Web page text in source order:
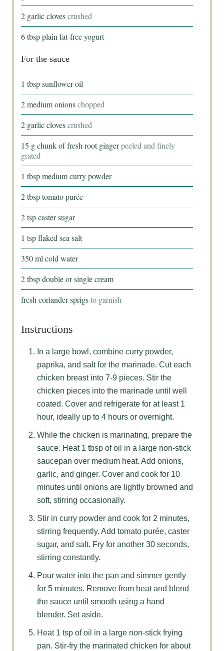
2 garlic cloves crushed
6 tbsp plain fat-free yogurt
For the sauce
1 tbsp sunflower oil
2 medium onions chopped
2 garlic cloves crushed
15 g chunk of fresh root ginger peeled and finely
grated
1 tbsp medium curry powder
2 tbsp tomato purée
2 tsp caster sugar
1 tsp flaked sea salt
350 ml cold water
2 tbsp double or single cream
fresh coriander sprigs to garnish
Instructions
In a large bowl, combine curry powder,
paprika, and salt for the marinade. Cut each
chicken breast into 7-9 pieces. Stir the
chicken pieces into the marinade until well
coated. Cover and refrigerate for at least 1
hour, ideally up to 4 hours or overnight.
While the chicken is marinating, prepare the
sauce. Heat 1 tbsp of oil in a large non-stick
saucepan over medium heat. Add onions,
garlic, and ginger. Cover and cook for 10
minutes until onions are lightly browned and
soft, stirring occasionally.
Stir in curry powder and cook for 2 minutes,
stirring frequently. Add tomato purée, caster
sugar, and salt. Fry for another 30 seconds,
stirring constantly.
Pour water into the pan and simmer gently
for 5 minutes. Remove from heat and blend
the sauce until smooth using a hand
blender. Set aside.
Heat 1 tsp of oil in a large non-stick frying
pan. Stir-fry the marinated chicken for about